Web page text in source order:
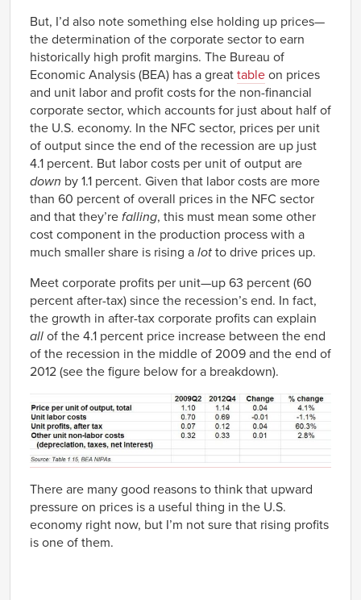
But, I’d also note something else holding up prices—
the determination of the corporate sector to earn
historically high profit margins. The Bureau of
Economic Analysis (BEA) has a great table on prices
and unit labor and profit costs for the non-financial
corporate sector, which accounts for just about half of
the U.S. economy. In the NFC sector, prices per unit
of output since the end of the recession are up just
4.1 percent. But labor costs per unit of output are
down by 1.1 percent. Given that labor costs are more
than 60 percent of overall prices in the NFC sector
and that they’re falling, this must mean some other
cost component in the production process with a
much smaller share is rising a lot to drive prices up.
Meet corporate profits per unit—up 63 percent (60
percent after-tax) since the recession’s end. In fact,
the growth in after-tax corporate profits can explain
all of the 4.1 percent price increase between the end
of the recession in the middle of 2009 and the end of
2012 (see the figure below for a breakdown).
There are many good reasons to think that upward
pressure on prices is a useful thing in the U.S.
economy right now, but I’m not sure that rising profits
is one of them.